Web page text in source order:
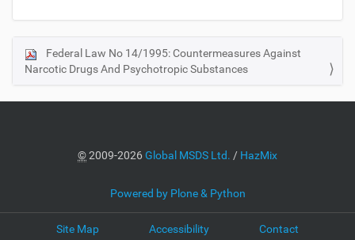
N
a
o
Federal Law No 14/1995: Countermeasures Against
Narcotic Drugs And Psychotropic Substances
©2009-2026Global MSDS Ltd. / HazMix
Powered by Plone & Python
Site Map Accessibility Contact